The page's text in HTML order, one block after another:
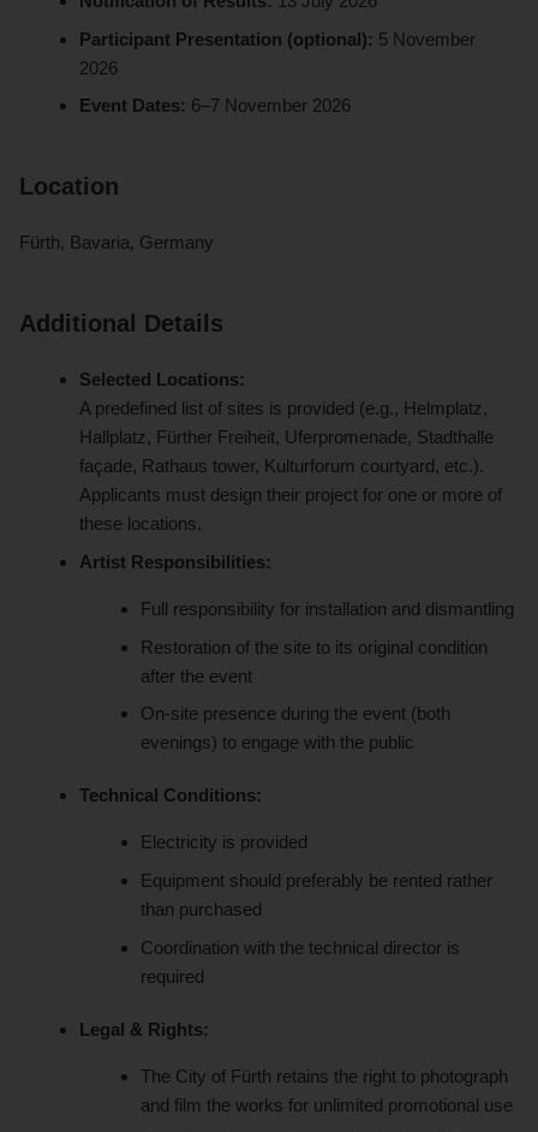
Participant Presentation (optional): 5 November
2026
Event Dates: 6–7 November 2026
Location
Fürth, Bavaria, Germany
Additional Details
Selected Locations:
A predefined list of sites is provided (e.g., Helmplatz,
Hallplatz, Fürther Freiheit, Uferpromenade, Stadthalle
façade, Rathaus tower, Kulturforum courtyard, etc.).
Applicants must design their project for one or more of
these locations.
Artist Responsibilities:
Full responsibility for installation and dismantling
Restoration of the site to its original condition
after the event
On-site presence during the event (both
evenings) to engage with the public
Technical Conditions:
Electricity is provided
Equipment should preferably be rented rather
than purchased
Coordination with the technical director is
required
Legal & Rights:
The City of Fürth retains the right to photograph
and film the works for unlimited promotional use